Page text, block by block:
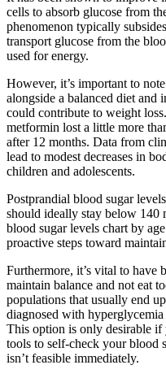
cells to absorb glucose from
phenomenon typically
transport glucose from the
used for energy.
However, it’s important to
alongside a balanced diet and
could contribute to weight
metformin lost a little more
after 12 months. Data from
lead to modest decreases in
children and adolescents.
Postprandial blood sugar
should ideally stay below 140
blood sugar levels chart by
proactive steps toward
Furthermore, it’s vital to have
maintain balance and not eat
populations that usually end
diagnosed with
This option is only desirable if
tools to self-check your blood
isn’t feasible immediately.